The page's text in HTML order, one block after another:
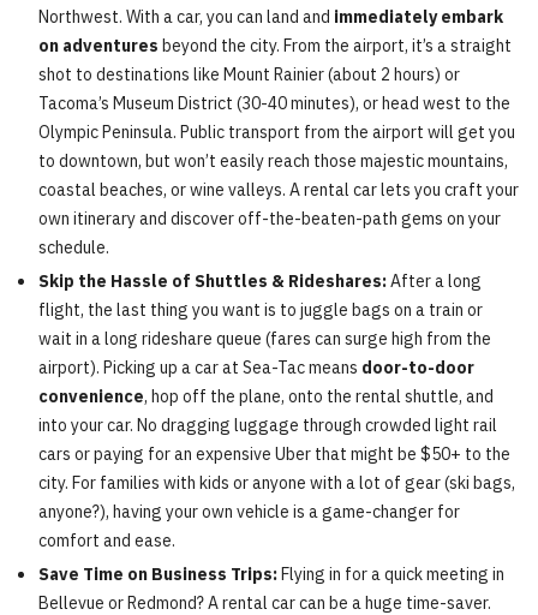
Northwest. With a car, you can land and immediately embark
on adventures beyond the city. From the airport, it’s a straight
shot to destinations like Mount Rainier (about 2 hours) or
Tacoma’s Museum District (30-40 minutes), or head west to the
Olympic Peninsula. Public transport from the airport will get you
to downtown, but won’t easily reach those majestic mountains,
coastal beaches, or wine valleys. A rental car lets you craft your
own itinerary and discover off-the-beaten-path gems on your
schedule.
Skip the Hassle of Shuttles & Rideshares:After a long
flight, the last thing you want is to juggle bags on a train or
wait in a long rideshare queue (fares can surge high from the
airport). Picking up a car at Sea-Tac means door-to-door
convenience, hop off the plane, onto the rental shuttle, and
into your car. No dragging luggage through crowded light rail
cars or paying for an expensive Uber that might be $50+ to the
city. For families with kids or anyone with a lot of gear (ski bags,
anyone?), having your own vehicle is a game-changer for
comfort and ease.
Save Time on Business Trips:Flying in for a quick meeting in
Bellevue or Redmond? A rental car can be a huge time-saver.